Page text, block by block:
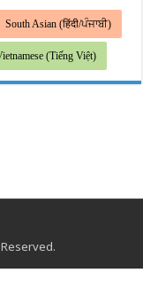
South Asian (हिंदी/ਪੰਜਾਬੀ)
(Tiếng Việt)